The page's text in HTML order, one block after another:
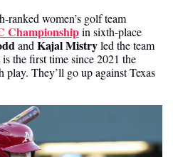
ranked women’s golf team
Championship in sixth-place
and Kajal Mistry led the team
the first time since 2021 the
play. They’ll go up against Texas